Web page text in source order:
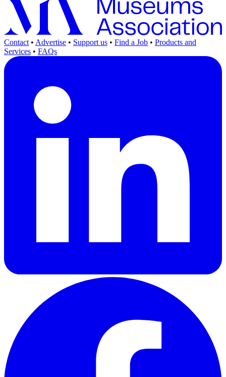
Contact • Advertise • Support us • Find a Job • Products and
Services • FAQs